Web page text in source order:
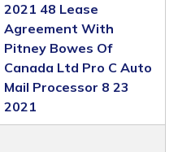
2021 48 Lease
Agreement With
Pitney Bowes Of
Canada Ltd Pro C Auto
Mail Processor 8 23
2021